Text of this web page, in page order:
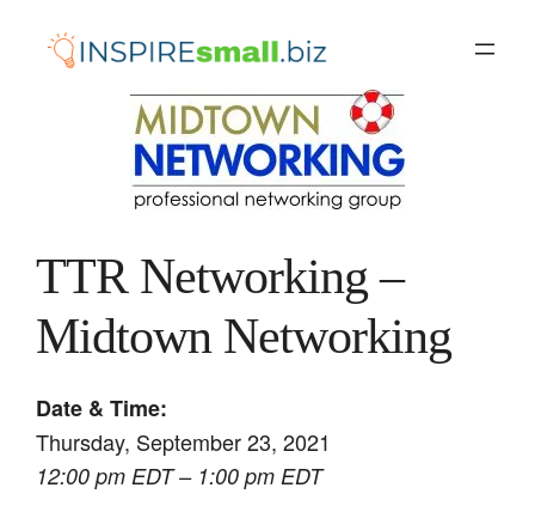
TTR Networking –
Midtown Networking
Date & Time:
Thursday, September 23, 2021
12:00 pm EDT – 1:00 pm EDT